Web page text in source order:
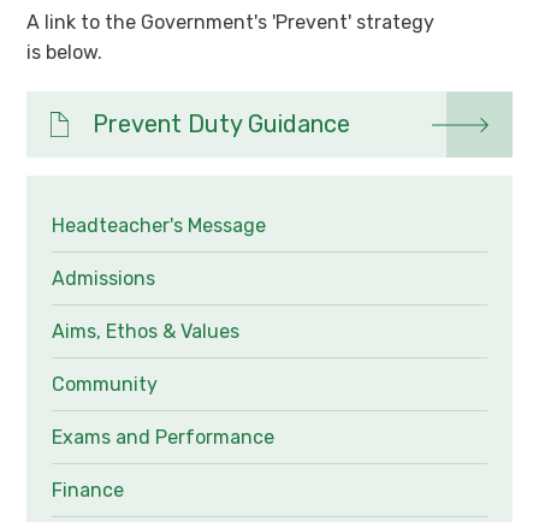
A link to the Government's 'Prevent' strategy
is below.
Prevent Duty Guidance
Headteacher's Message
Admissions
Aims, Ethos & Values
Community
Exams and Performance
Finance